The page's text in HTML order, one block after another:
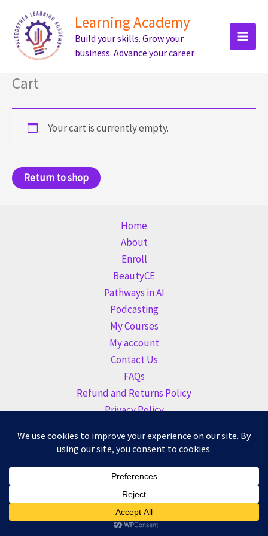
content
Learning Academy
Build your skills. Grow your
business. Advance your career
Cart
Your cart is currently empty.
Return to shop
Home
About
Enroll
BeautyCE
Pathways in AI
Podcasting
My Courses
My account
Contact Us
FAQs
Refund and Returns Policy
Privacy Policy
Copyright © 2026 Altogether Learning Academy |
| Founded byAltogether Marketing LLC